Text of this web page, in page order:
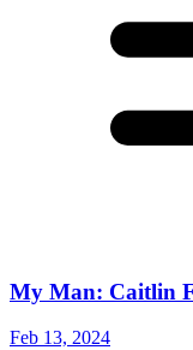
My Man: Caitlin
Feb 13, 2024